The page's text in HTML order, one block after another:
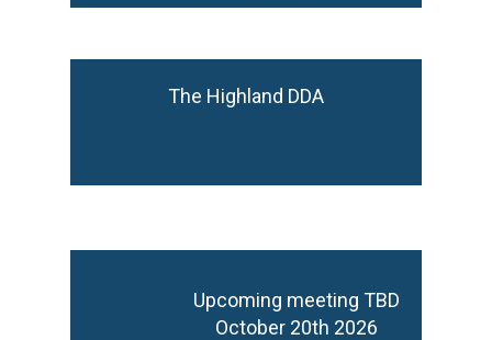
The Highland DDA
Upcoming meeting TBD
October 20th 2026